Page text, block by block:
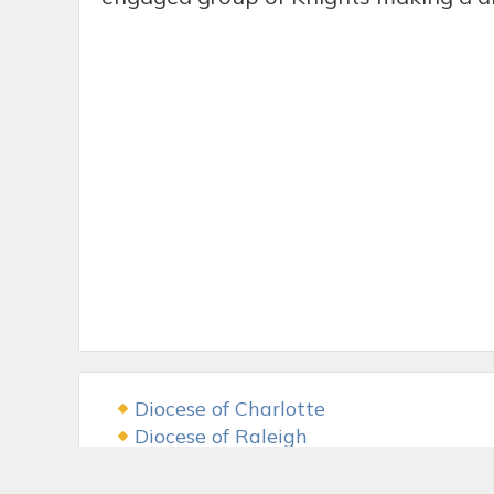
Diocese of Charlotte
Diocese of Raleigh